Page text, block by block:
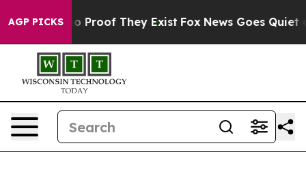
AGP PICKS
Offers no Proof They Exist Fox News Goes Quiet